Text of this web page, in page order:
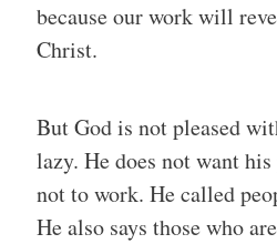
because our work will
Christ.
But God is not pleased
lazy. He does not want
not to work. He called
He also says those who